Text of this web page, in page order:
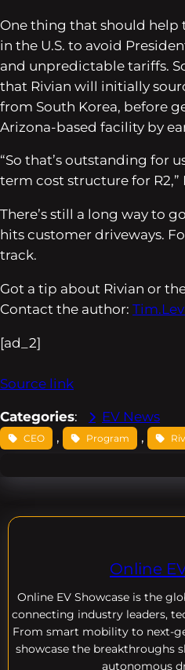
One thing that should help
in the U.S. to avoid
and unpredictable tariffs.
that Rivian will initially
from South Korea, before
Arizona-based facility by
“So that’s outstanding for
term cost structure for R2,”
There’s still a long way to
hits customer driveways.
track.
Got a tip about Rivian or
Contact the author:
[ad_2]
Source link
Categories: EV News
CEO , Program ,
Online
Online EV Showcase is the
connecting industry leaders,
From smart mobility to next-
showcase the breakthroughs
autonomous